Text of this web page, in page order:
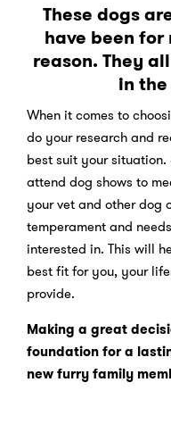
These dogs
have been
reason. They
in
When it comes to
do your research and
best suit your
attend dog shows to
your vet and other dog
temperament and
interested in. This will
best fit for you, your
provide.
Making a great
foundation for a
new furry family